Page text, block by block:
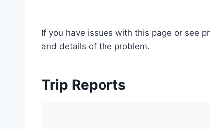
If you have issues with this page or see
and details of the problem.
Trip Reports